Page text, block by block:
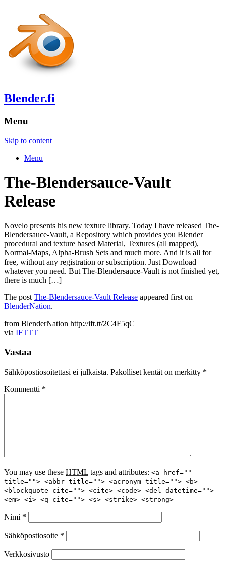
Blender.fi
Menu
Skip to content
Menu
The-Blendersauce-Vault
Release
Novelo presents his new texture library. Today I have released The-
Blendersauce-Vault, a Repository which provides you Blender
procedural and texture based Material, Textures (all mapped),
Normal-Maps, Alpha-Brush Sets and much more. And it is all for
free, without any registration or subscription. Just Download
whatever you need. But The-Blendersauce-Vault is not finished yet,
there is much […]
The postThe-Blendersauce-Vault Release appeared first on
BlenderNation.
from BlenderNation http://ift.tt/2C4F5qC
via IFTTT
Vastaa
Sähköpostiosoitettasi ei julkaista. Pakolliset kentät on merkitty *
Kommentti *
You may use these HTML tags and attributes: <a href=""
title=""> <abbr title=""> <acronym title=""> <b>
<blockquote cite=""> <cite> <code> <del datetime="">
<em> <i> <q cite=""> <s> <strike> <strong>
Nimi *
Sähköpostiosoite *
Verkkosivusto